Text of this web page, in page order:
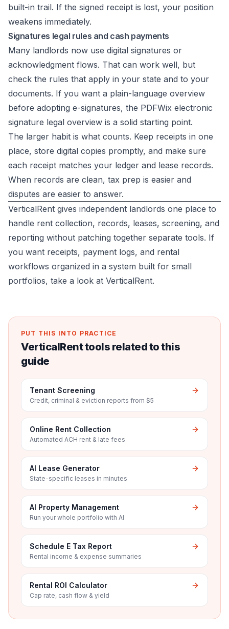
built-in trail. If the signed receipt is lost, your position
weakens immediately.
Signatures legal rules and cash payments
Many landlords now use digital signatures or
acknowledgment flows. That can work well, but
check the rules that apply in your state and to your
documents. If you want a plain-language overview
before adopting e-signatures, the PDFWix electronic
signature legal overview is a solid starting point.
The larger habit is what counts. Keep receipts in one
place, store digital copies promptly, and make sure
each receipt matches your ledger and lease records.
When records are clean, tax prep is easier and
disputes are easier to answer.
VerticalRent gives independent landlords one place to
handle rent collection, records, leases, screening, and
reporting without patching together separate tools. If
you want receipts, payment logs, and rental
workflows organized in a system built for small
portfolios, take a look at VerticalRent.
PUT THIS INTO PRACTICE
VerticalRent tools related to this
guide
Tenant Screening
Credit, criminal & eviction reports from $5
Online Rent Collection
Automated ACH rent & late fees
AI Lease Generator
State-specific leases in minutes
AI Property Management
Run your whole portfolio with AI
Schedule E Tax Report
Rental income & expense summaries
Rental ROI Calculator
Cap rate, cash flow & yield